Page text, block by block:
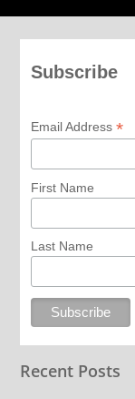
Subscribe
Email Address *
First Name
Last Name
Recent Posts